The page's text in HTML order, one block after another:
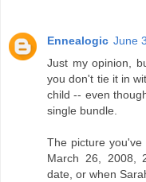
Ennealogic June
Just my opinion,
you don't tie it in
child -- even
single bundle.
The picture
March 26, 2008,
date, or when